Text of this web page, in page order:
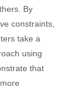
By
constraints,
take a
using
that